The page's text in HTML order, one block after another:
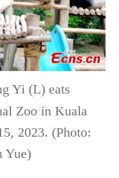
Yi (L) eats
Zoo in Kuala
2023. (Photo:
Yue)